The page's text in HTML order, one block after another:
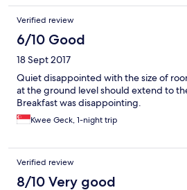
Verified review
6/10 Good
18 Sept 2017
Quiet disappointed with the size of
at the ground level should extend to
Breakfast was disappointing.
Kwee Geck, 1-night trip
Verified review
8/10 Very good